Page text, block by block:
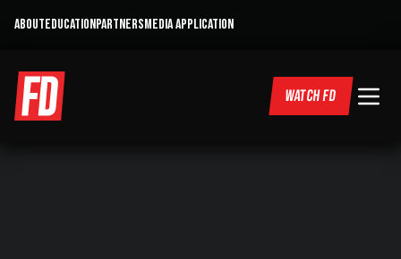
ABOUTEDUCATIONPARTNERSMEDIA APPLICATION
WATCH FD